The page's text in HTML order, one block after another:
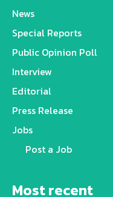
News
Special Reports
Public Opinion Poll
Interview
Editorial
Press Release
Jobs
Post a Job
Most recent